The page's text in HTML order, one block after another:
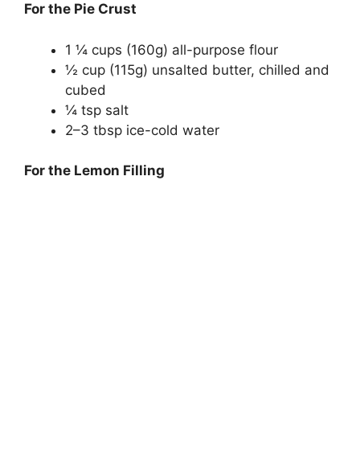
For the Pie Crust
1 ¼ cups (160g) all-purpose flour
½ cup (115g) unsalted butter, chilled and
cubed
¼ tsp salt
2–3 tbsp ice-cold water
For the Lemon Filling